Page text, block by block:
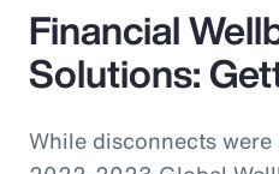
Financial
Solutions:
While disconnects